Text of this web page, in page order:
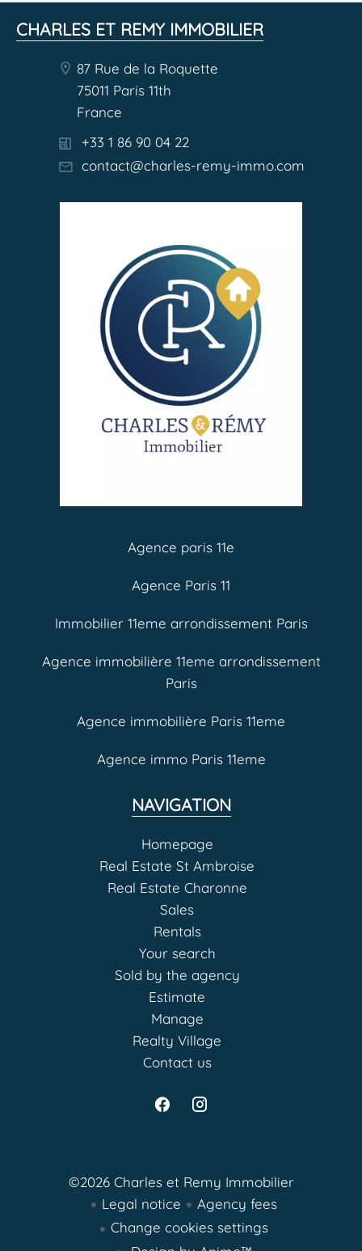
CHARLES ET REMY IMMOBILIER
87 Rue de la Roquette
75011 Paris 11th
France
+33 1 86 90 04 22
contact@charles-remy-immo.com
Agence paris 11e
Agence Paris 11
Immobilier 11eme arrondissement Paris
Agence immobilière 11eme arrondissement
Paris
Agence immobilière Paris 11eme
Agence immo Paris 11eme
NAVIGATION
Homepage
Real Estate St Ambroise
Real Estate Charonne
Sales
Rentals
Your search
Sold by the agency
Estimate
Manage
Realty Village
Contact us
©2026 Charles et Remy Immobilier
Legal notice
Agency fees
Change cookies settings